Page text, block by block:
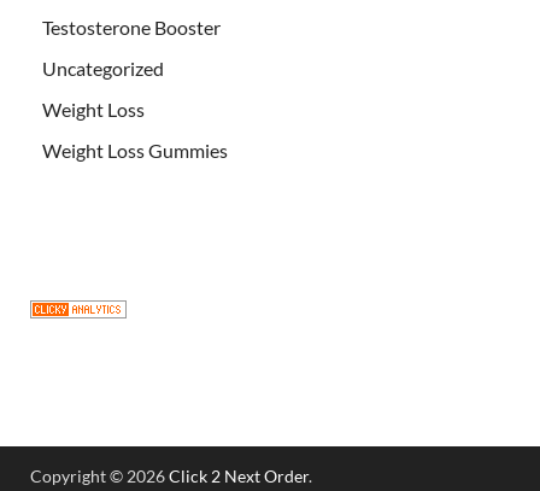
Testosterone Booster
Uncategorized
Weight Loss
Weight Loss Gummies
Copyright © 2026Click 2 Next Order.